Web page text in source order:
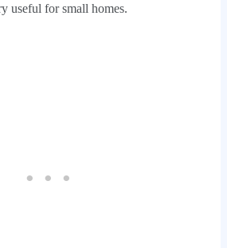
useful for small homes.